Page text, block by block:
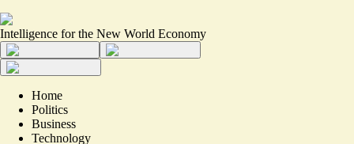
Intelligence for the New World Economy
Home
Politics
Business
Technology